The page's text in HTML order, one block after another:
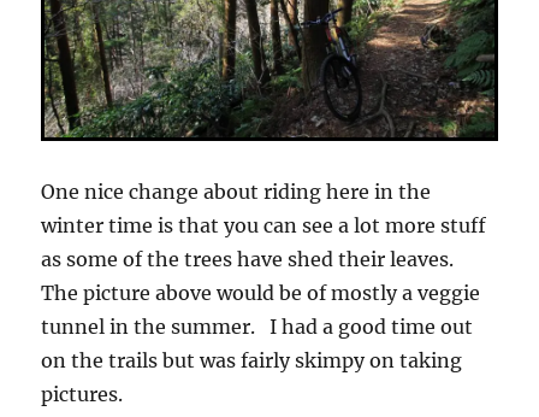
One nice change about riding here in the
winter time is that you can see a lot more stuff
as some of the trees have shed their leaves.
The picture above would be of mostly a veggie
tunnel in the summer. I had a good time out
on the trails but was fairly skimpy on taking
pictures.